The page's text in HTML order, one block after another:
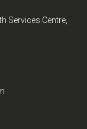
Services Centre,